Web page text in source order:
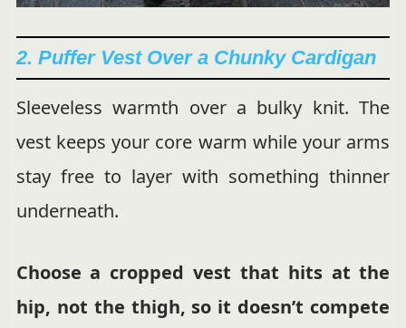
2. Puffer Vest Over a Chunky Cardigan
Sleeveless warmth over a bulky knit. The
vest keeps your core warm while your arms
stay free to layer with something thinner
underneath.
Choose a cropped vest that hits at the
hip, not the thigh, so it doesn’t compete